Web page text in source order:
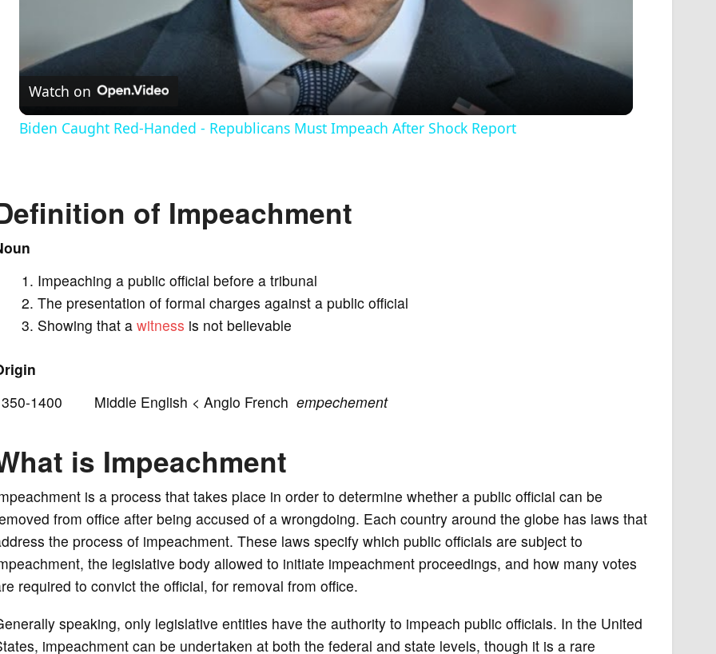
l
a
y
i
e
Watch on
Biden Caught Red-Handed - Republicans Must Impeach After Shock Report
of Impeachment
Impeaching a public official before a tribunal
The presentation of formal charges against a public official
Showing that a witness is not believable
1400 Middle English < Anglo French empechement
is Impeachment
is a process that takes place in order to determine whether a public official can be
from office after being accused of a wrongdoing. Each country around the globe has laws that
the process of impeachment. These laws specify which public officials are subject to
the legislative body allowed to initiate impeachment proceedings, and how many votes
required to convict the official, for removal from office.
speaking, only legislative entities have the authority to impeach public officials. In the United
impeachment can be undertaken at both the federal and state levels, though it is a rare